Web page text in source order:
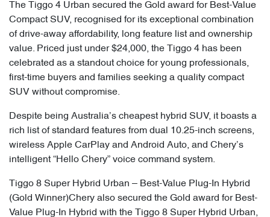
The Tiggo 4 Urban secured the Gold award for Best-Value
Compact SUV, recognised for its exceptional combination
of drive-away affordability, long feature list and ownership
value. Priced just under $24,000, the Tiggo 4 has been
celebrated as a standout choice for young professionals,
first-time buyers and families seeking a quality compact
SUV without compromise.
Despite being Australia’s cheapest hybrid SUV, it boasts a
rich list of standard features from dual 10.25-inch screens,
wireless Apple CarPlay and Android Auto, and Chery’s
intelligent “Hello Chery” voice command system.
Tiggo 8 Super Hybrid Urban – Best-Value Plug-In Hybrid
(Gold Winner)Chery also secured the Gold award for Best-
Value Plug-In Hybrid with the Tiggo 8 Super Hybrid Urban,